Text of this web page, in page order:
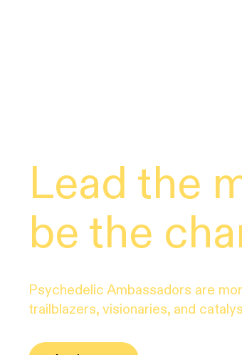
Lead the
be the
Psychedelic Ambassadors are
trailblazers, visionaries, and